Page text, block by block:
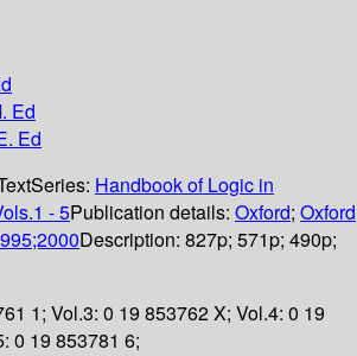
Ed
Ed
Series: Handbook of Logic in
- 5Publication details: Oxford; Oxford
Description: 827p; 571p; 490p;
1; Vol.3: 0 19 853762 X; Vol.4: 0 19
0 19 853781 6;